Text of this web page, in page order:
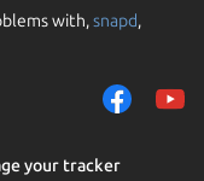
with,snapd,
your tracker